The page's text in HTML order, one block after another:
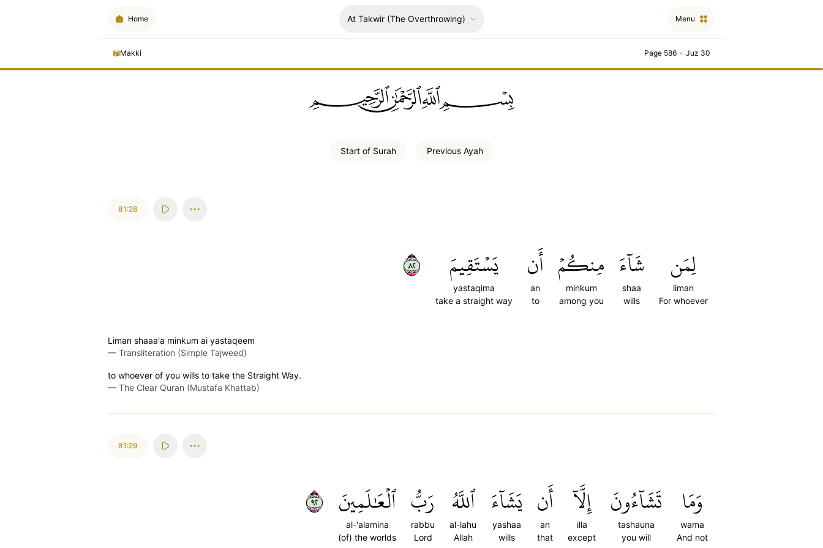
Home At Takwir (The Overthrowing) Menu
Makki Page 586 • Juz 30
ﲪﲫﲮﲴ
Start of Surah Previous Ayah
81:28
لِمَن
liman
For whoever
شَآءَ
shaa
wills
مِنكُمۡ
minkum
among you
أَن
an
to
يَسۡتَقِيمَ
yastaqima
take a straight way
٢٨
Liman shaaa'a minkum ai yastaqeem
— Transliteration (Simple Tajweed)
to whoever of you wills to take the Straight Way.
— The Clear Quran (Mustafa Khattab)
81:29
وَمَا
wama
And not
تَشَآءُونَ
tashauna
you will
إِلَّآ
illa
except
أَن
an
that
يَشَآءَ
yashaa
wills
ٱللَّهُ
al-lahu
Allah
رَبُّ
rabbu
Lord
ٱلۡعَٰلَمِينَ
al-'alamina
(of) the worlds
٢٩